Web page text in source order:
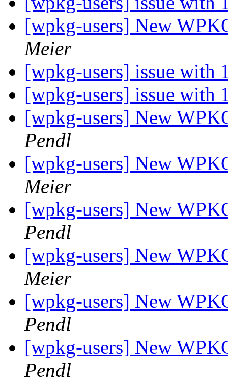
[wpkg-users] New
Meier
[wpkg-users] issue with
[wpkg-users] issue with
[wpkg-users] New
Pendl
[wpkg-users] New
Meier
[wpkg-users] New
Pendl
[wpkg-users] New
Meier
[wpkg-users] New
Pendl
[wpkg-users] New
Pendl